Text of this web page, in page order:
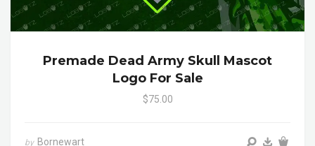
Premade Dead Army Skull Mascot
Logo For Sale
$75.00
by Bornewart